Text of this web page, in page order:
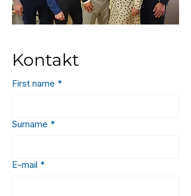
First name *
Surname *
E-mail *
Kontakt